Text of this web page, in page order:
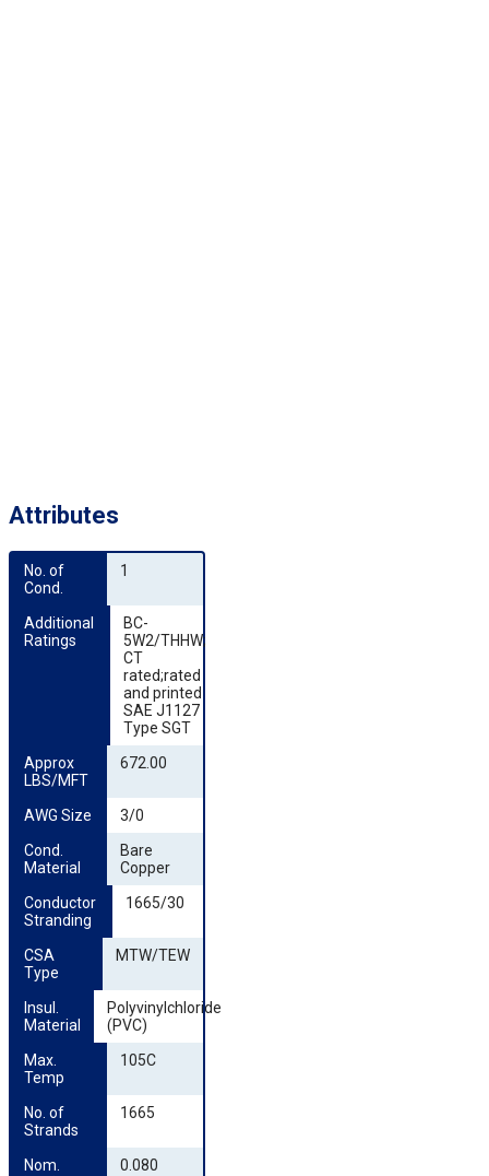
Attributes
No. of
Cond.
1
Additional
Ratings
BC-
5W2/THHW;
CT
rated;rated
and printed
SAE J1127
Type SGT
Approx
LBS/MFT
672.00
AWG Size
3/0
Cond.
Material
Bare
Copper
Conductor
Stranding
1665/30
CSA
Type
MTW/TEW
Insul.
Material
Polyvinylchloride
(PVC)
Max.
Temp
105C
No. of
Strands
1665
Nom.
0.080